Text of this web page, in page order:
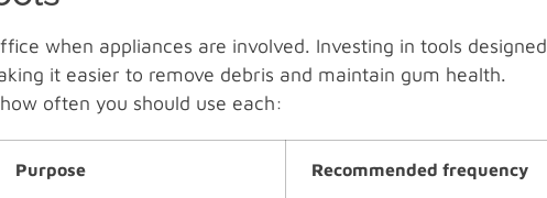
when appliances are involved. Investing in tools designed
it easier to remove debris and maintain gum health.
often you should use each:
Purpose Recommended frequency